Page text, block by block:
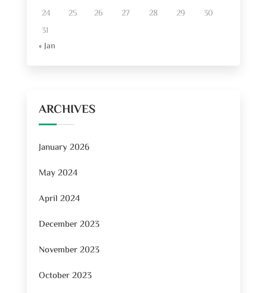
24
25 26 27 28 29
30
31
« Jan
ARCHIVES
January 2026
May 2024
April 2024
December 2023
November 2023
October 2023